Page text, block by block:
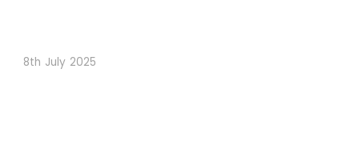
8th July 2025